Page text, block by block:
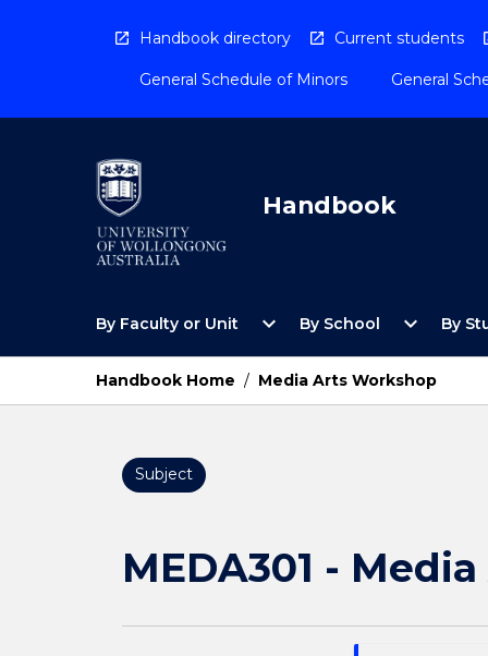
Handbook directory Current students
General Schedule of Minors General
Handbook
By Faculty or Unit
Open
Faculty
Unit
Menu
expand_more By School
Open
School
Menu
expand_more By
Handbook Home / Media Arts Workshop
Subject
MEDA301 -